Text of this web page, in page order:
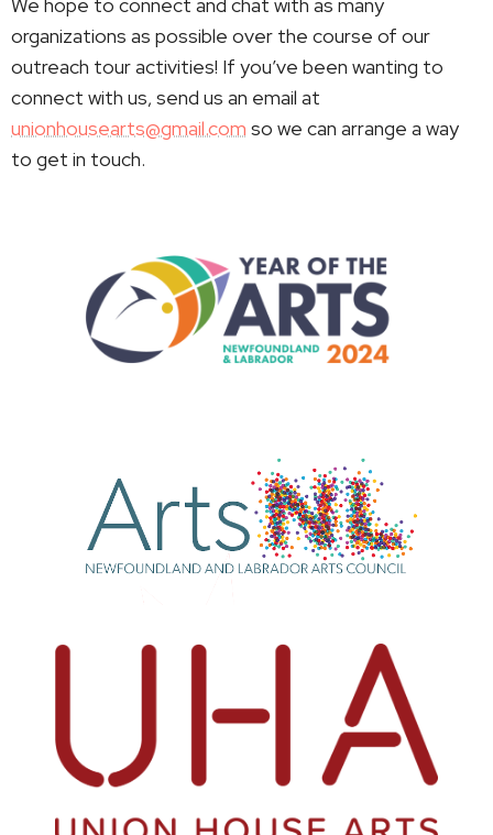
organizations as possible over the course of our
outreach tour activities! If you’ve been wanting to
connect with us, send us an email at
unionhousearts@gmail.com so we can arrange a way
to get in touch.